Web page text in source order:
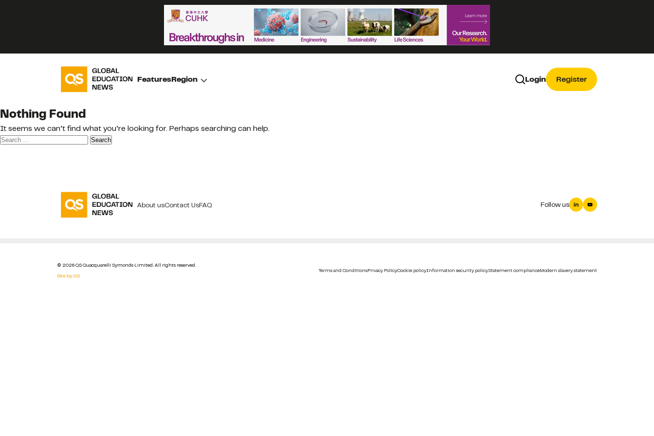
FeaturesRegion Login Register
Nothing Found
It seems we can’t find what you’re looking for. Perhaps searching can help.
Search
About usContact UsFAQ Follow us
© 2026 QS Quacquarelli Symonds Limited. All rights reserved.
Site by QS
Terms and ConditionsPrivacy PolicyCookie policyInformation security policyStatement complianceModern slavery statement